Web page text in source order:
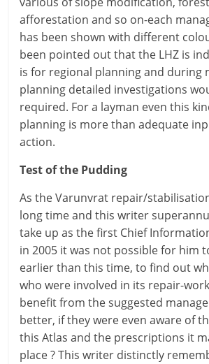
afforestation and so on-each
has been shown with different
been pointed out that the LHZ is
is for regional planning and during
planning detailed investigations
required. For a layman even this
planning is more than adequate
action.
Test of the Pudding
As the Varunvrat repair/
long time and this writer
take up as the first Chief
in 2005 it was not possible for him
earlier than this time, to find out
who were involved in its repair-
benefit from the suggested
better, if they were even aware of
this Atlas and the prescriptions it
place ? This writer distinctly